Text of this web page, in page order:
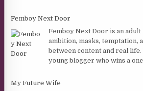
Femboy Next Door
Femboy Next Door is an
ambition, masks, temptation,
between content and real life.
young blogger who wins a
My Future Wife